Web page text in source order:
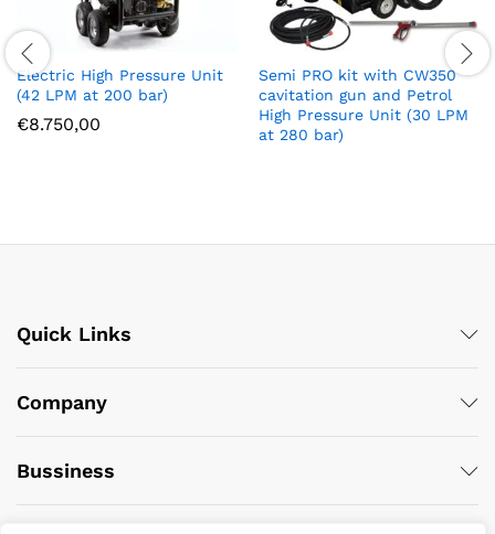
Electric High Pressure Unit
(42 LPM at 200 bar)
€8.750,00
Semi PRO kit with CW350
cavitation gun and Petrol
High Pressure Unit (30 LPM
at 280 bar)
Quick Links
Company
Bussiness